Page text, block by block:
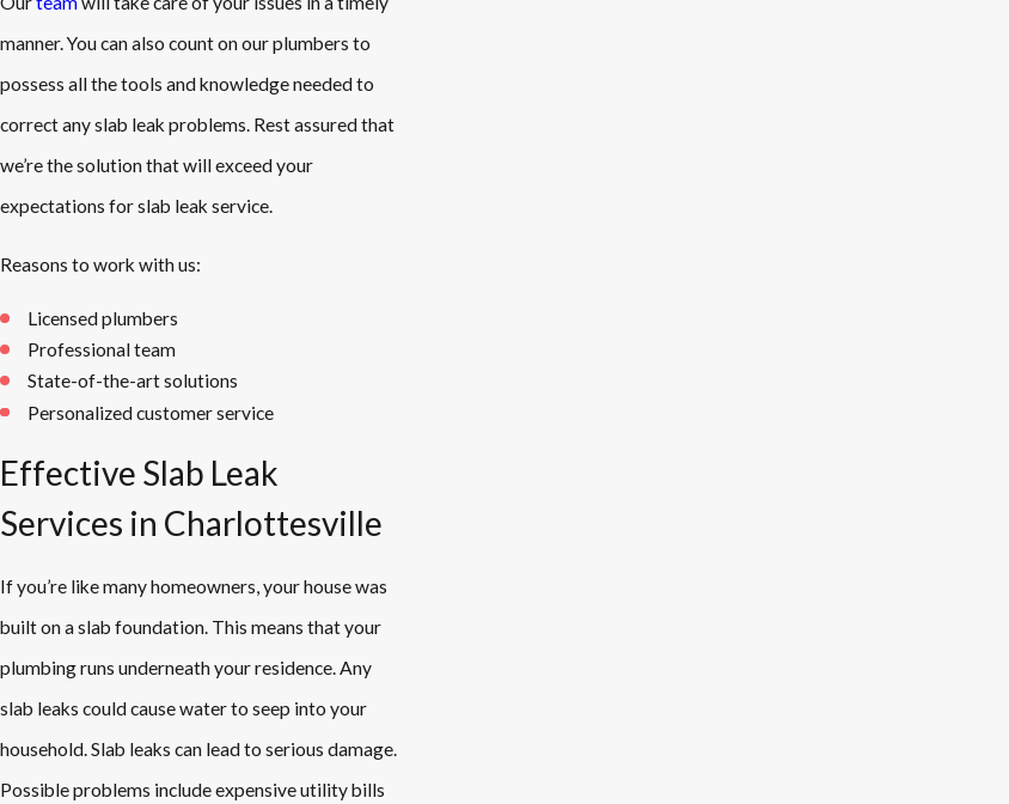
manner. You can also count on our plumbers to
possess all the tools and knowledge needed to
correct any slab leak problems. Rest assured that
we’re the solution that will exceed your
expectations for slab leak service.
Reasons to work with us:
Licensed plumbers
Professional team
State-of-the-art solutions
Personalized customer service
Effective Slab Leak
Services in Charlottesville
If you’re like many homeowners, your house was
built on a slab foundation. This means that your
plumbing runs underneath your residence. Any
slab leaks could cause water to seep into your
household. Slab leaks can lead to serious damage.
Possible problems include expensive utility bills